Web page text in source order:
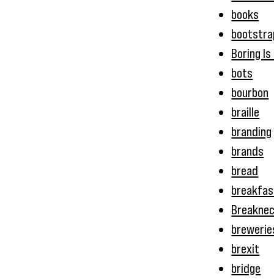
books
Boring Is
bots
bourbon
braille
branding
brands
bread
brexit
bridge